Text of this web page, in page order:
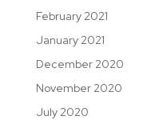
February 2021
January 2021
December 2020
November 2020
July 2020